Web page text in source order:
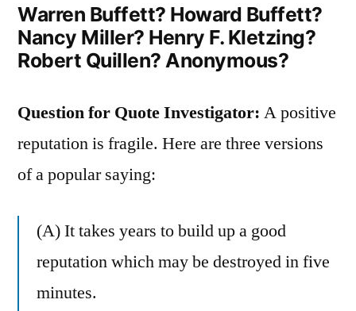
Trees,
Diamonds
of
Glass,
Tinsel
Gold”
Warren Buffett? Howard Buffett?
Nancy Miller? Henry F. Kletzing?
Robert Quillen? Anonymous?
Question for Quote Investigator: A positive
reputation is fragile. Here are three versions
of a popular saying:
(A) It takes years to build up a good
reputation which may be destroyed in five
minutes.